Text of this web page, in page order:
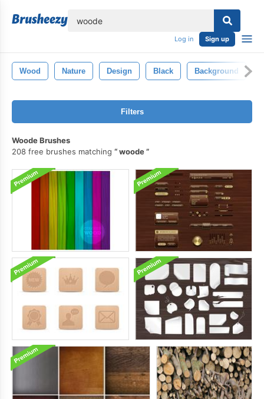
Log in Sign up
Wood Nature Design Black Background
Filters
Woode Brushes
208 free brushes matching
woode